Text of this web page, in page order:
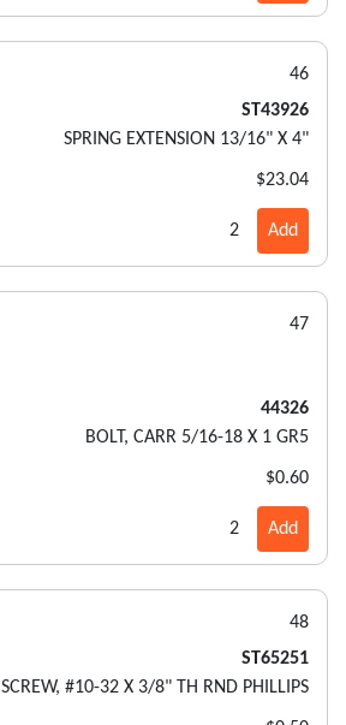
46
ST43926
SPRING EXTENSION 13/16" X 4"
$23.04
2 Add
47
44326
BOLT, CARR 5/16-18 X 1 GR5
$0.60
2 Add
48
ST65251
SCREW, #10-32 X 3/8" TH RND PHILLIPS